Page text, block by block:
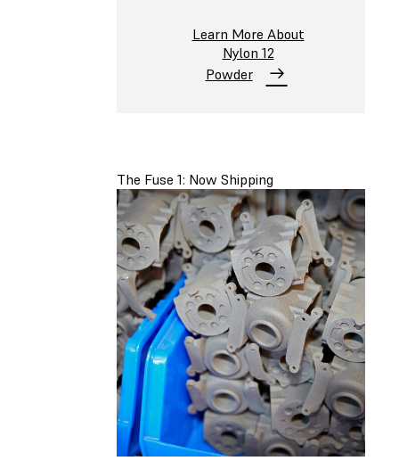
Learn More About
Nylon 12
Powder
The Fuse 1: Now Shipping